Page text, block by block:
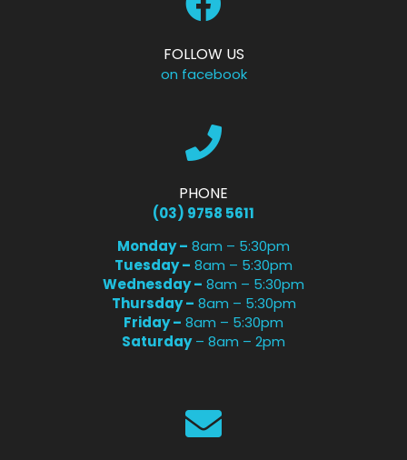
FOLLOW US
on facebook
PHONE
(03) 9758 5611
Monday – 8am – 5:30pm
Tuesday – 8am – 5:30pm
Wednesday – 8am – 5:30pm
Thursday – 8am – 5:30pm
Friday – 8am – 5:30pm
Saturday– 8am – 2pm